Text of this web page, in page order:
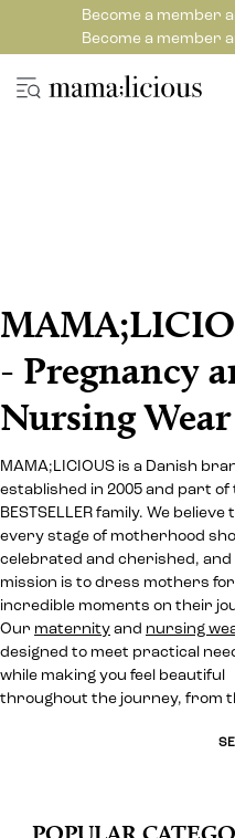
Become a member
Become a member
- Pregnancy
Nursing Wear
MAMA;LICIOUS is a Danish
established in 2005 and part of
BESTSELLER family. We believe
every stage of motherhood
celebrated and cherished, and
mission is to dress mothers
incredible moments on their
Our maternity and nursing
designed to meet practical
while making you feel beautiful
throughout the journey, from